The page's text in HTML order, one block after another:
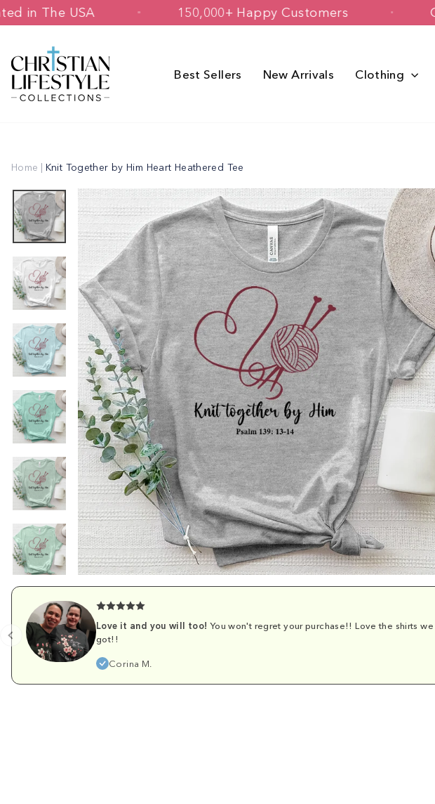
Skip
to
& Printed in The USA 150,000+ Happy Customers
Best Sellers New Arrivals Clothing
Home | Knit Together by Him Heart Heathered Tee
Love it and you will too! You won't regret your purchase!! Love the shirts we
got!!
Corina M.